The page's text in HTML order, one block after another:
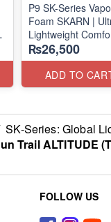
P9 SK-Series
Foam SKARN |
Lightweight
Units
(NZ Stock)
₨26,500
ADD TO
SK-Series: Global
Trail ALTITUDE
FOLLOW US